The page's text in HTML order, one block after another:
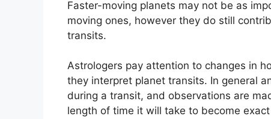
Faster-moving planets may not be as
moving ones, however they do still
transits.
Astrologers pay attention to changes in
they interpret planet transits. In general
during a transit, and observations are
length of time it will take to become